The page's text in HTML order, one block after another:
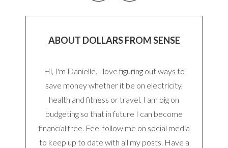
ABOUT DOLLARS FROM SENSE
Hi, I'm Danielle. I love figuring out ways to
save money whether it be on electricity,
health and fitness or travel. I am big on
budgeting so that in future I can become
financial free. Feel follow me on social media
to keep up to date with all my posts. Have a